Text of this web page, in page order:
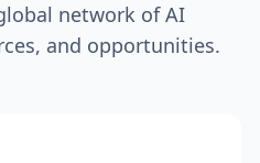
network of AI
and opportunities.